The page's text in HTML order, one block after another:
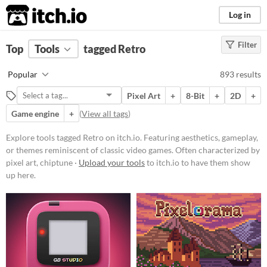
itch.io Log in
FILTER RESULTS (Clear)
Retro
Featuring aesthetics, gameplay, or
themes reminiscent of classic
video games. Often characterized
mechanics popularized in earlier
gaming eras.
Suggest updated description
Platform
Phone browser
Windows
Filter
Top Tools tagged Retro
Popular 893 results
Pixel Art + 8-Bit + 2D
+
Game engine
+ (View all tags)
Explore tools tagged Retro on itch.io. Featuring aesthetics, gameplay,
or themes reminiscent of classic video games. Often characterized by
pixel art, chiptune · Upload your toolsto itch.io to have them show
up here.